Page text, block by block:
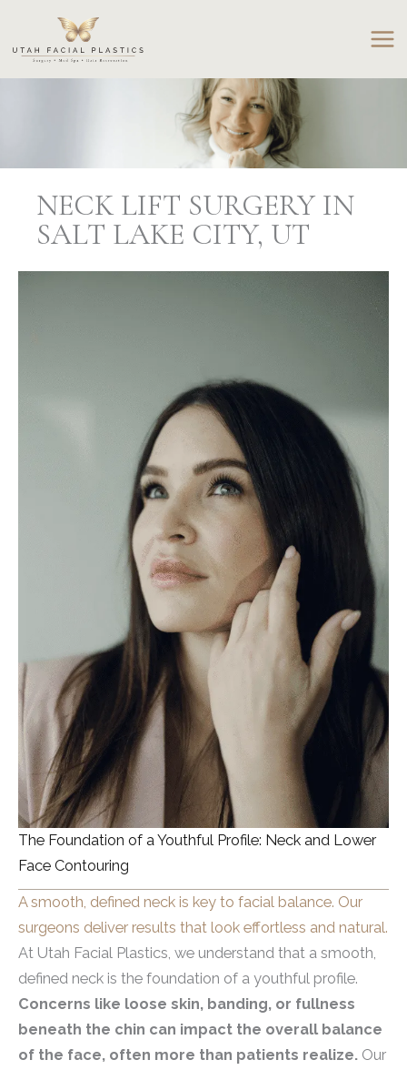
content
NECK LIFT SURGERY IN
SALT LAKE CITY, UT
The Foundation of a Youthful Profile: Neck and Lower
Face Contouring
A smooth, defined neck is key to facial balance. Our
surgeons deliver results that look effortless and natural.
At Utah Facial Plastics, we understand that a smooth,
defined neck is the foundation of a youthful profile.
Concerns like loose skin, banding, or fullness
beneath the chin can impact the overall balance
of the face, often more than patients realize. Our